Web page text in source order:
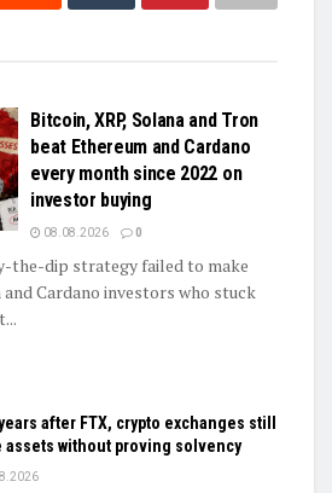
Bitcoin, XRP, Solana and Tron
beat Ethereum and Cardano
every month since 2022 on
investor buying
08.08.2026 0
the-dip strategy failed to make
Cardano investors who stuck
after FTX, crypto exchanges still
assets without proving solvency